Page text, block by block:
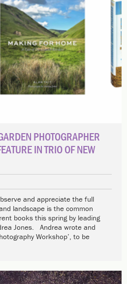
PHOTOGRAPHER
IN TRIO OF NEW
and appreciate the full
landscape is the common
books this spring by leading
Jones. Andrea wrote and
Workshop’, to be